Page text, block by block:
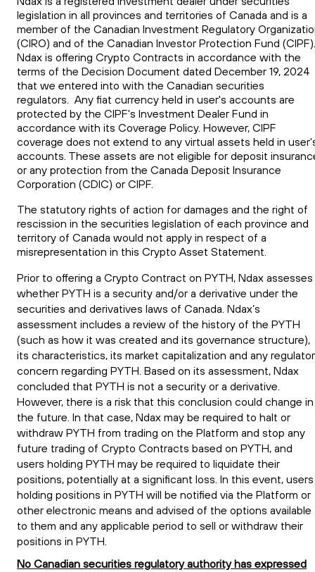
legislation in all provinces and territories of Canada and is a
member of the Canadian Investment Regulatory
(CIRO) and of the Canadian Investor Protection Fund (CIPF).
Ndax is offering Crypto Contracts in accordance with the
terms of the Decision Document dated December 19, 2024
that we entered into with the Canadian securities
regulators. Any fiat currency held in user's accounts are
protected by the CIPF's Investment Dealer Fund in
accordance with its Coverage Policy. However, CIPF
coverage does not extend to any virtual assets held in
accounts. These assets are not eligible for deposit
or any protection from the Canada Deposit Insurance
Corporation (CDIC) or CIPF.
The statutory rights of action for damages and the right of
rescission in the securities legislation of each province and
territory of Canada would not apply in respect of a
misrepresentation in this Crypto Asset Statement.
Prior to offering a Crypto Contract on PYTH, Ndax assesses
whether PYTH is a security and/or a derivative under the
securities and derivatives laws of Canada. Ndax’s
assessment includes a review of the history of the PYTH
(such as how it was created and its governance structure),
its characteristics, its market capitalization and any
concern regarding PYTH. Based on its assessment, Ndax
concluded that PYTH is not a security or a derivative.
However, there is a risk that this conclusion could change in
the future. In that case, Ndax may be required to halt or
withdraw PYTH from trading on the Platform and stop any
future trading of Crypto Contracts based on PYTH, and
users holding PYTH may be required to liquidate their
positions, potentially at a significant loss. In this event, users
holding positions in PYTH will be notified via the Platform or
other electronic means and advised of the options available
to them and any applicable period to sell or withdraw their
positions in PYTH.
No Canadian securities regulatory authority has expressed